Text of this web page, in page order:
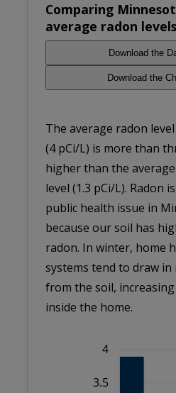
Comparing
average radon
Download the
Download the
The average radon
(4 pCi/L) is more than
higher than the average
level (1.3 pCi/L). Radon
public health issue in
because our soil has
radon. In winter, home
systems tend to draw in
from the soil,
inside the home.